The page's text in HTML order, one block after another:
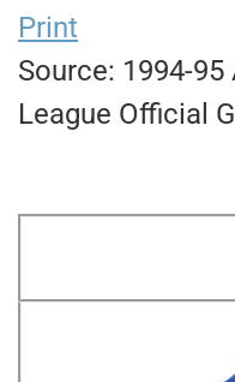
Print
Source: 1994-
League Official